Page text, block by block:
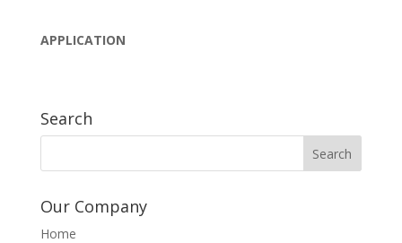
APPLICATION
Search
Our Company
Home